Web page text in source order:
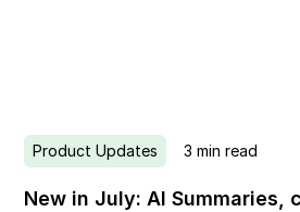
Product Updates 3 min read
New in July: AI Summaries,